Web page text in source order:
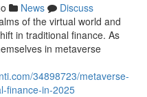
News
Discuss
of the virtual world and
in traditional finance. As
in metaverse
34898723/metaverse-
finance-in-2025